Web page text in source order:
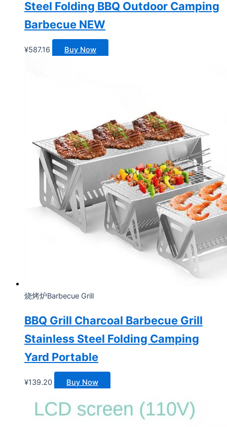
Steel Folding BBQ Outdoor Camping
Barbecue NEW
¥587.16 Buy Now
烧烤炉Barbecue Grill
BBQ Grill Charcoal Barbecue Grill
Stainless Steel Folding Camping
Yard Portable
¥139.20 Buy Now